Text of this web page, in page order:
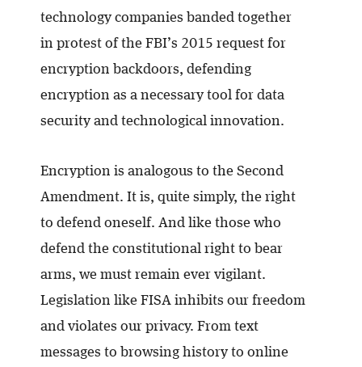
technology companies banded together
in protest of the FBI’s 2015 request for
encryption backdoors, defending
encryption as a necessary tool for data
security and technological innovation.
Encryption is analogous to the Second
Amendment. It is, quite simply, the right
to defend oneself. And like those who
defend the constitutional right to bear
arms, we must remain ever vigilant.
Legislation like FISA inhibits our freedom
and violates our privacy. From text
messages to browsing history to online